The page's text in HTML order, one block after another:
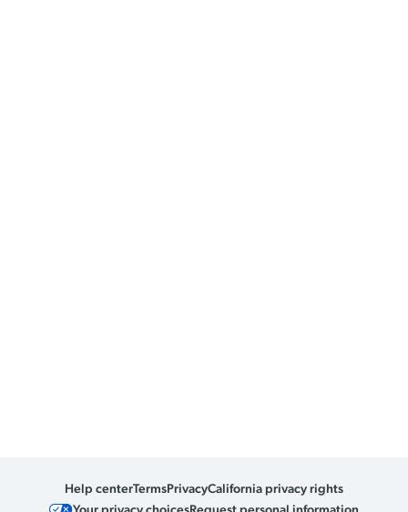
Help centerTermsPrivacyCalifornia privacy rights
Your privacy choicesRequest personal information